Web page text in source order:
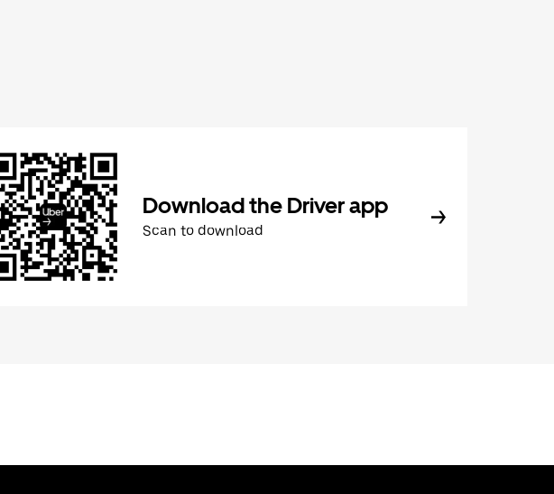
Download the Driver app
Scan to download